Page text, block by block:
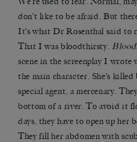
don’t like to be afraid. But
It’s what Dr Rosenthal said to
That I was bloodthirsty.
scene in the screenplay I
the main character. She’s
special agent, a mercenary.
bottom of a river. To avoid it
days, they have to open up her
They fill her abdomen with